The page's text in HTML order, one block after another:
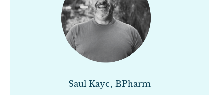
Saul Kaye, BPharm